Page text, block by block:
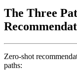
The Three
Zero-shot
paths: